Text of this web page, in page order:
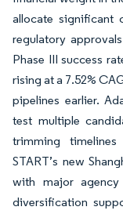
allocate significant
regulatory
Phase III success
rising at a 7.52%
pipelines earlier.
test multiple
trimming
START’s new
with major
diversification